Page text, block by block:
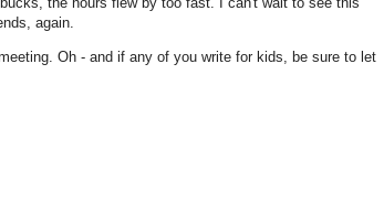
again.
Oh - and if any of you write for kids, be sure to let